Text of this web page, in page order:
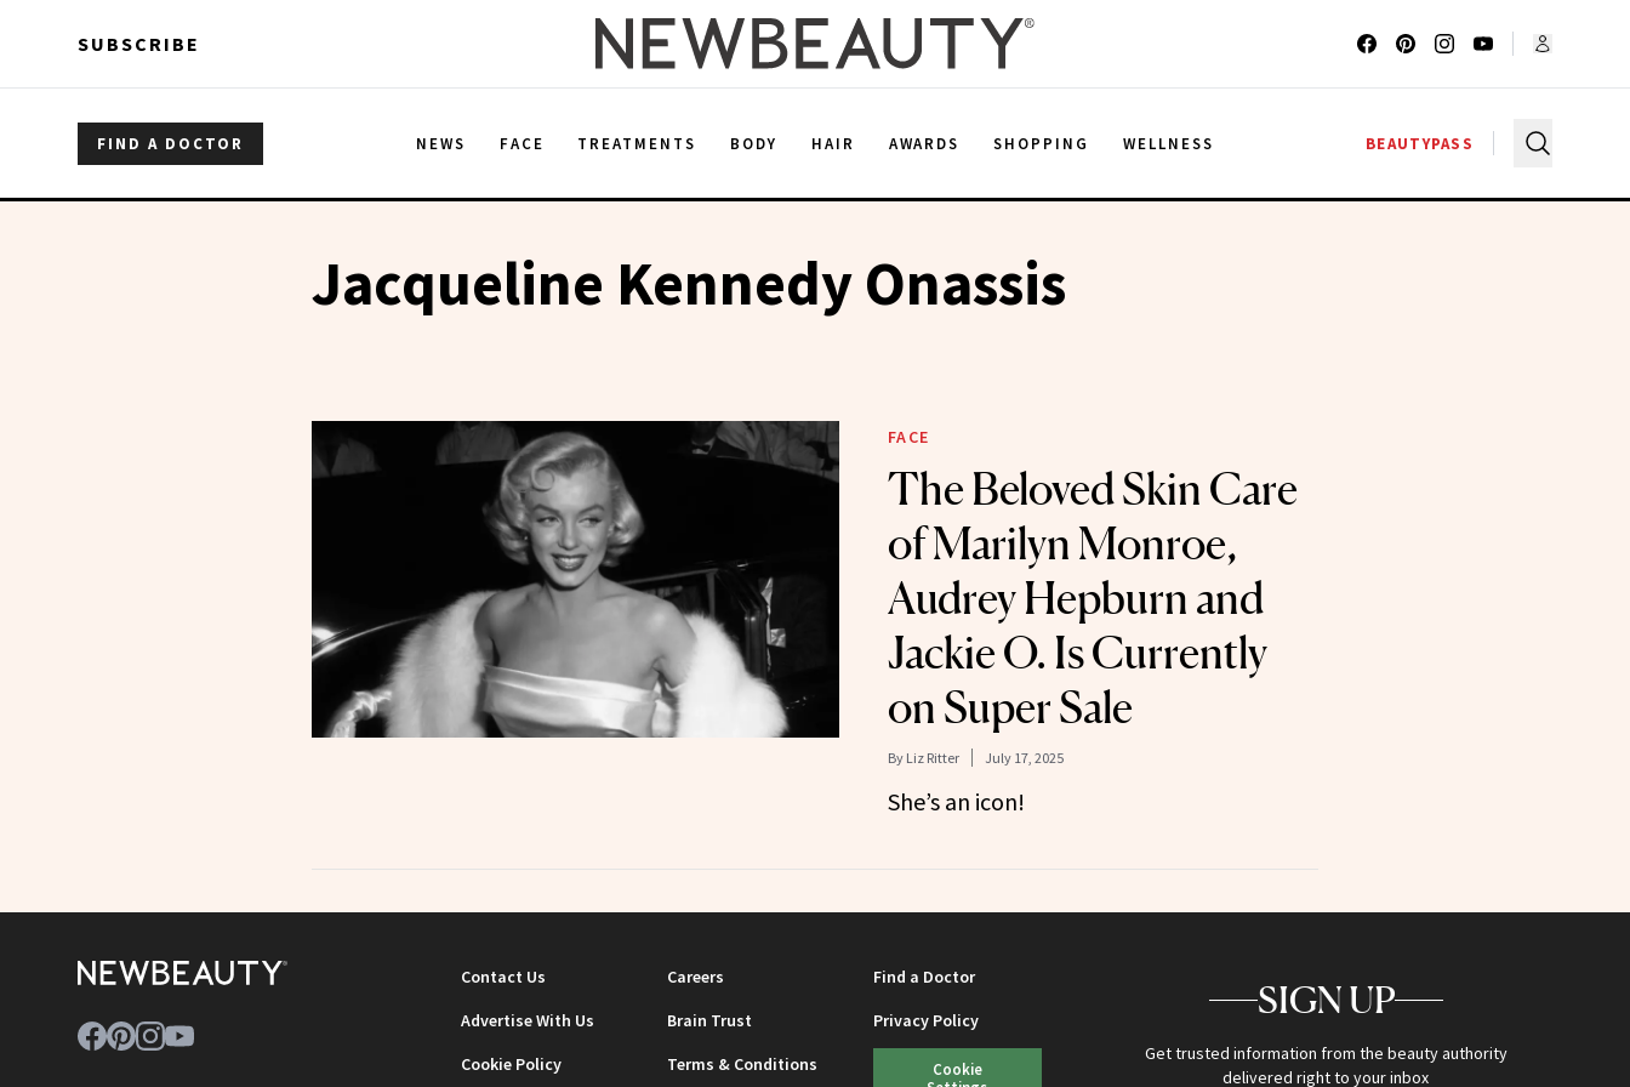
SUBSCRIBE
FIND A DOCTOR NEWS FACE TREATMENTS BODY HAIR AWARDS SHOPPING WELLNESS BEAUTYPASS
Jacqueline Kennedy Onassis
FACE
The Beloved Skin Care
of Marilyn Monroe,
Audrey Hepburn and
Jackie O. Is Currently
on Super Sale
By Liz Ritter July 17, 2025
She’s an icon!
Contact Us Careers
Find a Doctor
Advertise With Us
Brain Trust
Privacy Policy
Cookie Policy
Terms & Conditions
Cookie
SIGN UP
Get trusted information from the beauty authority
delivered right to your inbox